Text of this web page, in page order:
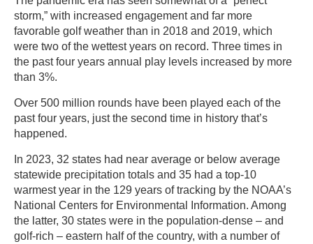
storm,” with increased engagement and far more
favorable golf weather than in 2018 and 2019, which
were two of the wettest years on record. Three times in
the past four years annual play levels increased by more
than 3%.
Over 500 million rounds have been played each of the
past four years, just the second time in history that’s
happened.
In 2023, 32 states had near average or below average
statewide precipitation totals and 35 had a top-10
warmest year in the 129 years of tracking by the NOAA’s
National Centers for Environmental Information. Among
the latter, 30 states were in the population-dense – and
golf-rich – eastern half of the country, with a number of